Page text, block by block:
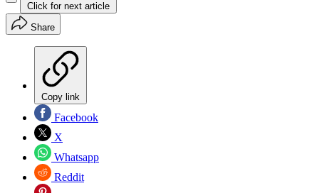
Click for next article
Share
Copy link
Facebook
X
Whatsapp
Reddit